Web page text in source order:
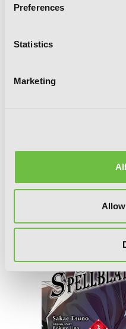
Preferences
Statistics
Marketing(manga)